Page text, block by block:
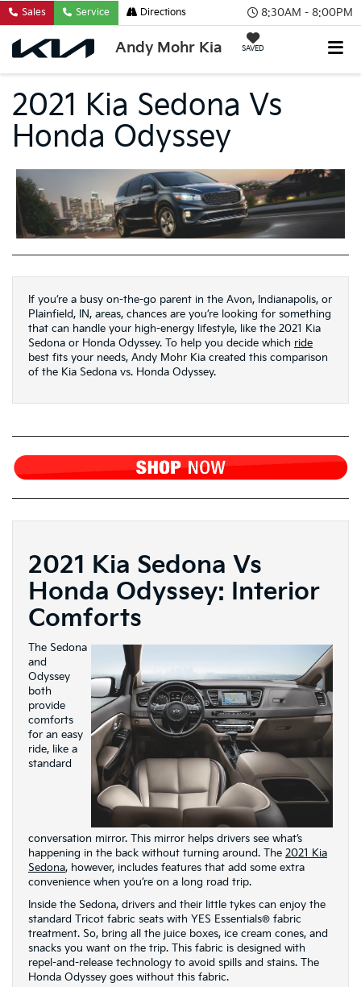
8:30AM - 8:00PM
Andy Mohr Kia SAVED
Sales Service Directions
2021 Kia Sedona Vs
Honda Odyssey
If you’re a busy on-the-go parent in the Avon, Indianapolis, or
Plainfield, IN, areas, chances are you’re looking for something
that can handle your high-energy lifestyle, like the 2021 Kia
Sedona or Honda Odyssey. To help you decide which ride
best fits your needs, Andy Mohr Kia created this comparison
of the Kia Sedona vs. Honda Odyssey.
2021 Kia Sedona Vs
Honda Odyssey: Interior
Comforts
The Sedona
and
Odyssey
both
provide
comforts
for an easy
ride, like a
standard
conversation mirror. This mirror helps drivers see what’s
happening in the back without turning around. The 2021 Kia
Sedona, however, includes features that add some extra
convenience when you’re on a long road trip.
Inside the Sedona, drivers and their little tykes can enjoy the
standard Tricot fabric seats with YES Essentials® fabric
treatment. So, bring all the juice boxes, ice cream cones, and
snacks you want on the trip. This fabric is designed with
repel-and-release technology to avoid spills and stains. The
Honda Odyssey goes without this fabric.